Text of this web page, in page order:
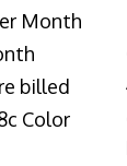
Month
billed
Color